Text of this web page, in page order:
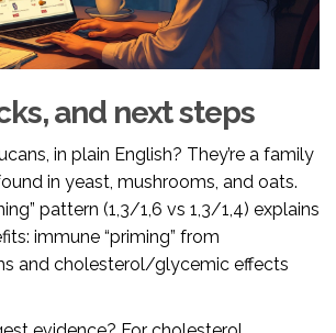
and next steps
in plain English? They’re a family
in yeast, mushrooms, and oats.
pattern (1,3/1,6 vs 1,3/1,4) explains
immune “priming” from
and cholesterol/glycemic effects